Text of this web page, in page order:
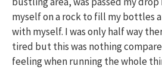
myself on a rock to fill my bottles
with myself. I was only half way
tired but this was nothing
feeling when running the whole